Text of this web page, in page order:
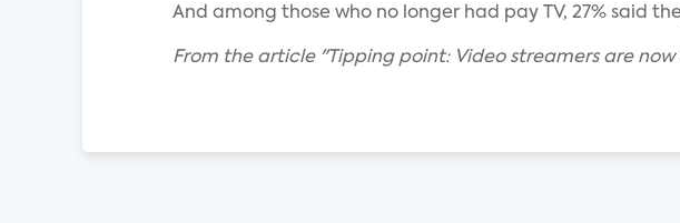
And among those who no longer had pay TV, 27% said
From the article "Tipping point: Video streamers are